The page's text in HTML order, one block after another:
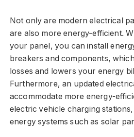
Not only are modern electrical
are also more energy-efficient.
your panel, you can install
breakers and components,
losses and lowers your energy
Furthermore, an updated
accommodate more energy-
electric vehicle charging
energy systems such as solar